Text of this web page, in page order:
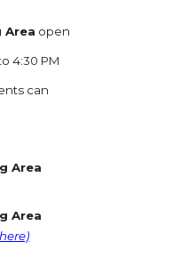
Area open
4:30 PM
can
Area
Area